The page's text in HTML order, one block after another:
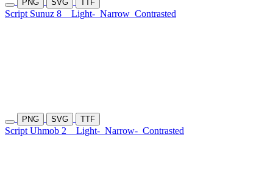
PNG SVG TTF
Script Sunuz 8 Light- Narrow Contrasted
PNG SVG TTF
Script Uhmob 2 Light- Narrow- Contrasted